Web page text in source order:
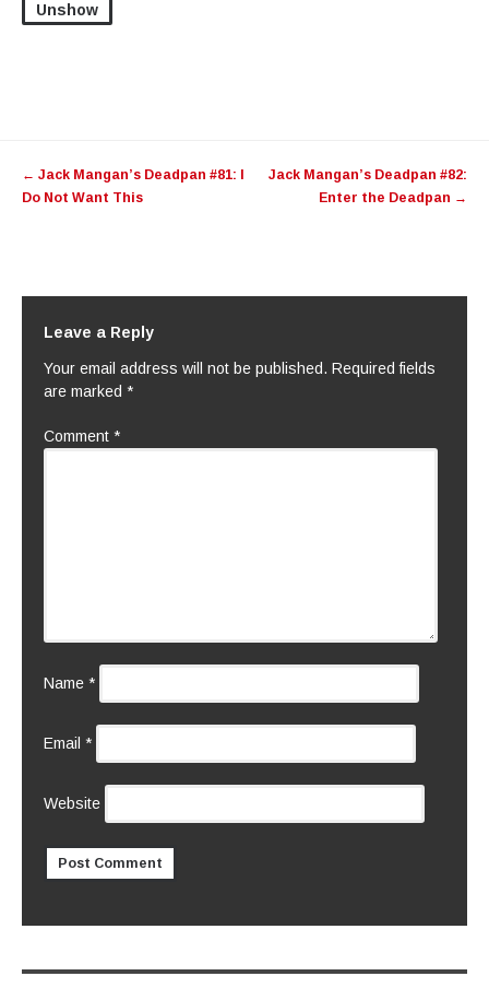
Unshow
navigation
← Jack Mangan’s Deadpan #81: I
Do Not Want This
Jack Mangan’s Deadpan #82:
Enter the Deadpan →
Leave a Reply
Your email address will not be published. Required fields
are marked *
Comment *
Name *
Email *
Website